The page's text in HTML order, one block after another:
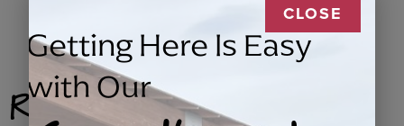
Related Products
CLOSE
Getting Here Is Easy
with Our